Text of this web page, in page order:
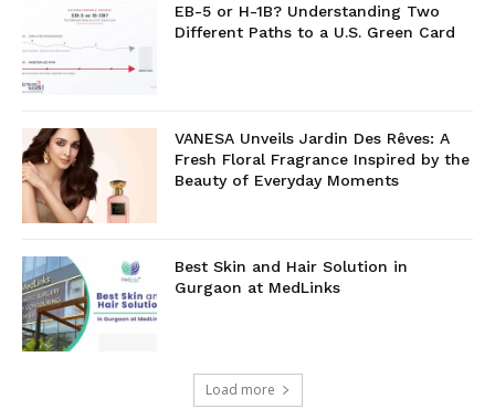
EB-5 or H-1B? Understanding Two
Different Paths to a U.S. Green Card
VANESA Unveils Jardin Des Rêves: A
Fresh Floral Fragrance Inspired by the
Beauty of Everyday Moments
Best Skin and Hair Solution in
Gurgaon at MedLinks
Load more